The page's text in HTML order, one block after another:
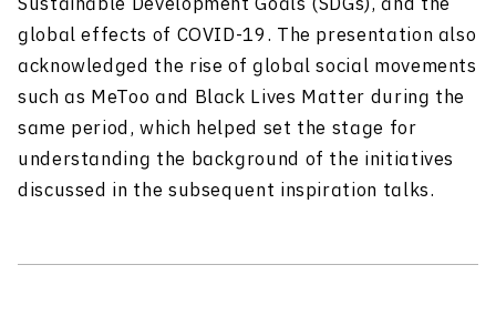
global effects of COVID-19. The presentation also
acknowledged the rise of global social movements
such as MeToo and Black Lives Matter during the
same period, which helped set the stage for
understanding the background of the initiatives
discussed in the subsequent inspiration talks.